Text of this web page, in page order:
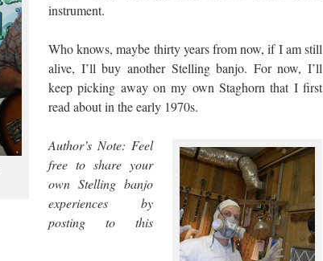
instrument.
Who knows, maybe thirty years from now, if I am still
alive, I’ll buy another Stelling banjo. For now, I’ll
keep picking away on my own Staghorn that I first
read about in the early 1970s.
Author’s Note: Feel
free to share your
own Stelling banjo
experiences by
posting to this